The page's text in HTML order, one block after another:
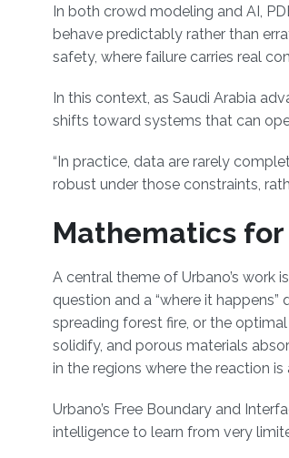
In both crowd modeling and AI,
behave predictably rather than
safety, where failure carries real
In this context, as Saudi Arabia
shifts toward systems that can
“In practice, data are rarely
robust under those constraints,
Mathematics
A central theme of Urbano’s work
question and a “where it
spreading forest fire, or the
solidify, and porous materials
in the regions where the reaction
Urbano’s Free Boundary and
intelligence to learn from very